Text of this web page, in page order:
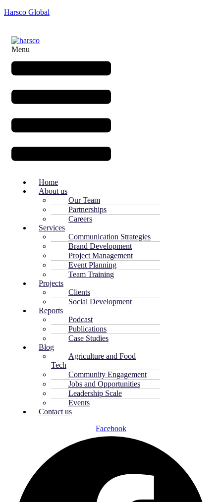
Harsco Global
Menu
Home
About us
Our Team
Partnerships
Careers
Services
Communication Strategies
Brand Development
Project Management
Event Planning
Team Training
Projects
Clients
Social Development
Reports
Podcast
Publications
Case Studies
Blog
Agriculture and Food
Tech
Community Engagement
Jobs and Opportunities
Leadership Scale
Events
Contact us
Facebook